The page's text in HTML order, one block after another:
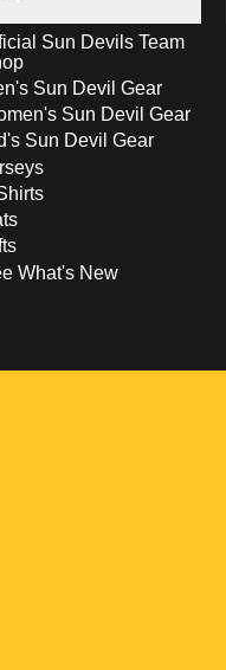
Sun Devils Team
Sun Devil Gear
Sun Devil Gear
Sun Devil Gear
What's New
new window